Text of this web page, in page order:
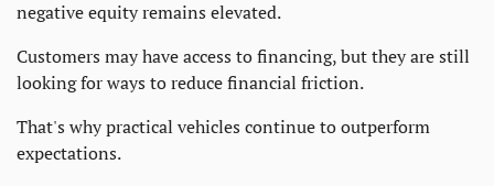
negative equity remains elevated.
Customers may have access to financing, but they are still
looking for ways to reduce financial friction.
That's why practical vehicles continue to outperform
expectations.